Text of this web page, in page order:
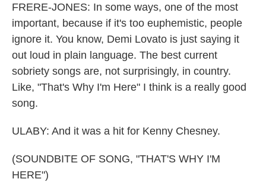
FRERE-JONES: In some ways, one of the most
important, because if it's too euphemistic, people
ignore it. You know, Demi Lovato is just saying it
out loud in plain language. The best current
sobriety songs are, not surprisingly, in country.
Like, "That's Why I'm Here" I think is a really good
song.
ULABY: And it was a hit for Kenny Chesney.
(SOUNDBITE OF SONG, "THAT'S WHY I'M
HERE")